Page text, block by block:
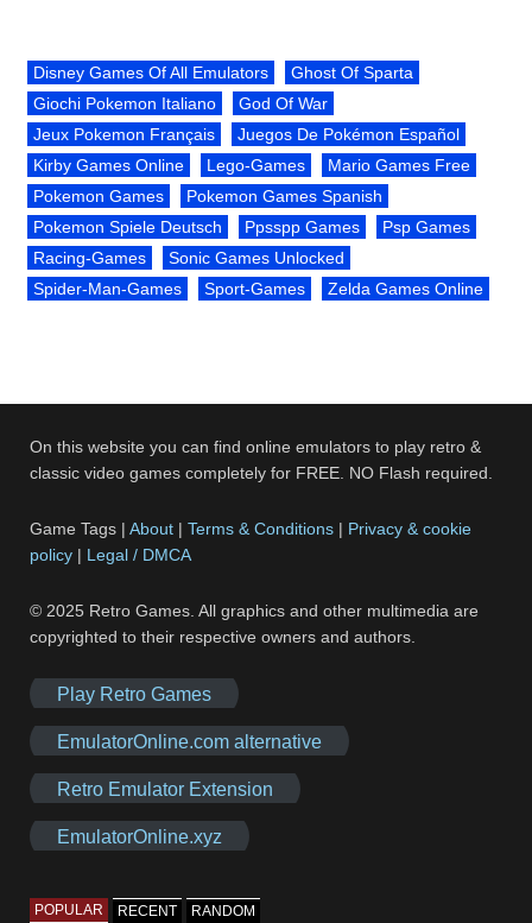
Disney Games Of All Emulators
Ghost Of Sparta
Giochi Pokemon Italiano
God Of War
Jeux Pokemon Français
Juegos De Pokémon Español
Kirby Games Online
Lego-Games
Mario Games Free
Pokemon Games
Pokemon Games Spanish
Pokemon Spiele Deutsch
Ppsspp Games
Psp Games
Racing-Games
Sonic Games Unlocked
Spider-Man-Games
Sport-Games Zelda Games Online
On this website you can find online emulators to play retro &
classic video games completely for FREE. NO Flash required.
Game Tags |About |Terms & Conditions | Privacy & cookie
policy | Legal / DMCA
© 2025 Retro Games. All graphics and other multimedia are
copyrighted to their respective owners and authors.
Play Retro Games
EmulatorOnline.com alternative
Retro Emulator Extension
EmulatorOnline.xyz
POPULAR RECENT RANDOM